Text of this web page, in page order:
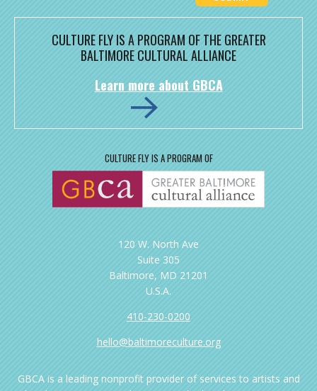
CULTURE FLY IS A PROGRAM OF THE GREATER
BALTIMORE CULTURAL ALLIANCE
Learn more about GBCA
CULTURE FLY IS A PROGRAM OF
120 W. North Ave
Suite 305
Baltimore, MD 21201
U.S.A.
410-230-0200
hello@baltimoreculture.org
GBCA is a leading nonprofit provider of services to artists and